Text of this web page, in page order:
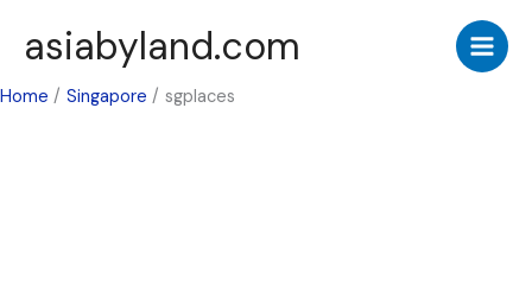
asiabyland.com
Home Singapore sgplaces